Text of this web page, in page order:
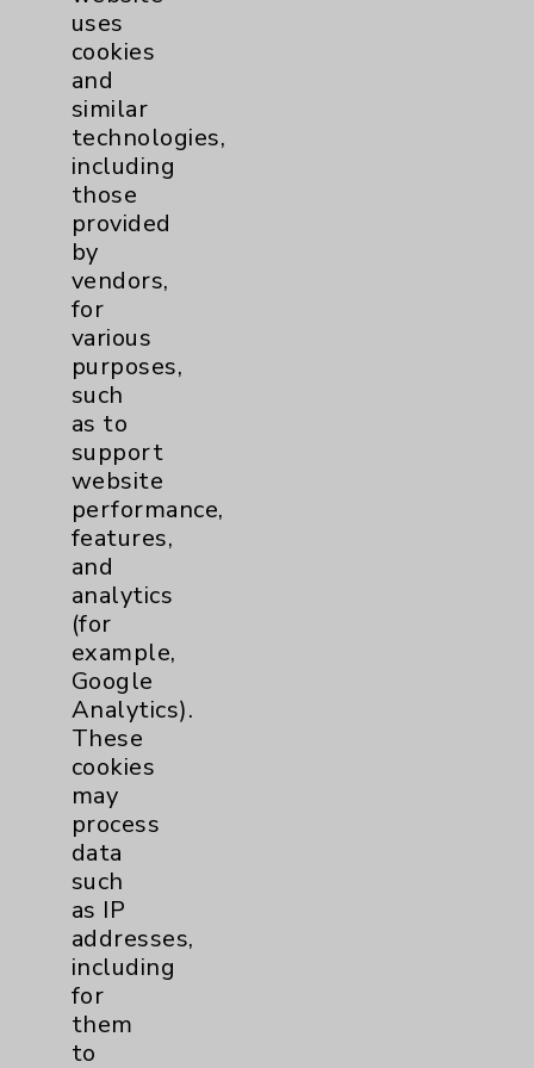
Resources
Affiliation Verification
Chargemaster
Community Health Needs Assessment &
Benefits
Employee & Provider Access
Financial Assistance
Help Paying Your Bill
Notice of Privacy Practices
Physician Payments Sunshine Act
Price Transparency
Key Contacts
Main Phone 760-340-3911
Patient Relations 760-674-3648
PatientRelations@EisenhowerHealth.org
Eisenhower Phonebook
uses
cookies
and
similar
technologies,
including
those
provided
by
vendors,
for
various
purposes,
such
as to
support
website
performance,
features,
and
analytics
(for
example,
Google
Analytics).
These
cookies
may
process
data
such
as IP
addresses,
including
for
them
to